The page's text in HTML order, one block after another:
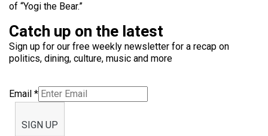
of “Yogi the Bear.”
Catch up on the latest
Sign up for our free weekly newsletter for a recap on
politics, dining, culture, music and more
Email *
SIGN UP